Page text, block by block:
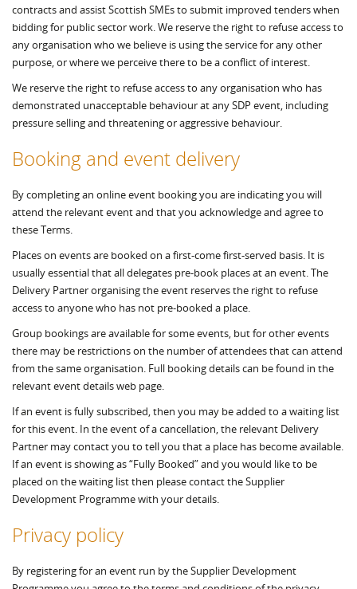
contracts and assist Scottish SMEs to submit improved tenders when
bidding for public sector work. We reserve the right to refuse access to
any organisation who we believe is using the service for any other
purpose, or where we perceive there to be a conflict of interest.
We reserve the right to refuse access to any organisation who has
demonstrated unacceptable behaviour at any SDP event, including
pressure selling and threatening or aggressive behaviour.
Booking and event delivery
By completing an online event booking you are indicating you will
attend the relevant event and that you acknowledge and agree to
these Terms.
Places on events are booked on a first-come first-served basis. It is
usually essential that all delegates pre-book places at an event. The
Delivery Partner organising the event reserves the right to refuse
access to anyone who has not pre-booked a place.
Group bookings are available for some events, but for other events
there may be restrictions on the number of attendees that can attend
from the same organisation. Full booking details can be found in the
relevant event details web page.
If an event is fully subscribed, then you may be added to a waiting list
for this event. In the event of a cancellation, the relevant Delivery
Partner may contact you to tell you that a place has become available.
If an event is showing as “Fully Booked” and you would like to be
placed on the waiting list then please contact the Supplier
Development Programme with your details.
Privacy policy
By registering for an event run by the Supplier Development